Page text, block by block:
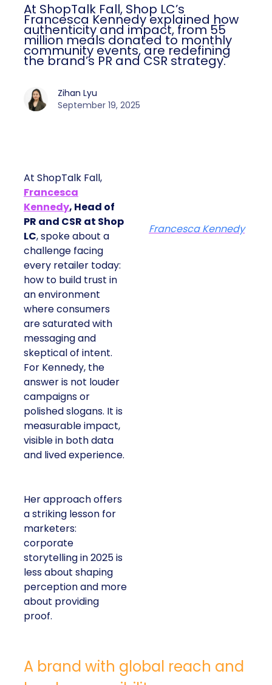
At ShopTalk Fall, Shop LC’s
Francesca Kennedy explained how
authenticity and impact, from 55
million meals donated to monthly
community events, are redefining
the brand’s PR and CSR strategy.
Zihan Lyu
September 19, 2025
At ShopTalk Fall,
Francesca
Kennedy, Head of
PR and CSR at Shop
LC, spoke about a
challenge facing
every retailer today:
how to build trust in
an environment
where consumers
are saturated with
messaging and
skeptical of intent.
For Kennedy, the
answer is not louder
campaigns or
polished slogans. It is
measurable impact,
visible in both data
and lived experience.
Her approach offers
a striking lesson for
marketers:
corporate
storytelling in 2025 is
less about shaping
perception and more
about providing
proof.
Francesca Kennedy
A brand with global reach and